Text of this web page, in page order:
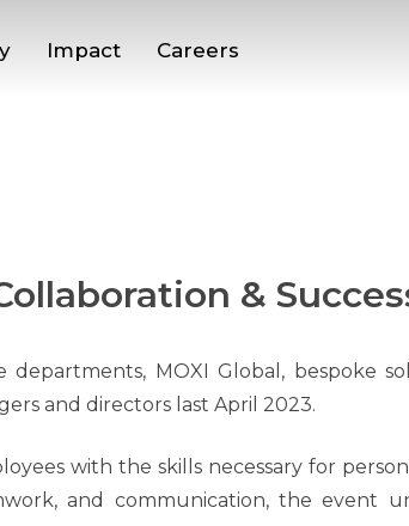
Impact Careers
&
MOXI Global, bespoke
and directors last April 2023.
with the skills necessary for
and communication, the event